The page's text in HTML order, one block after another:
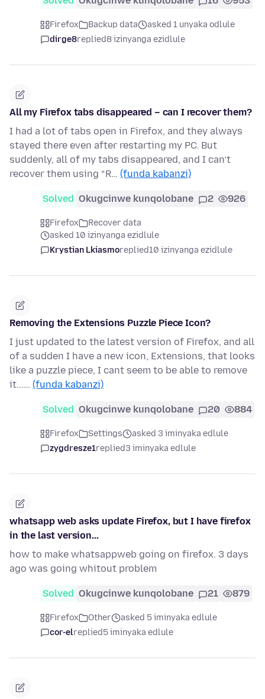
Firefox Backup data
asked 1 unyaka odlule
dirge8replied8 izinyanga ezidlule
All my Firefox tabs disappeared – can I recover them?
I had a lot of tabs open in Firefox, and they always
stayed there even after restarting my PC. But
suddenly, all of my tabs disappeared, and I can’t
recover them using “R… (funda kabanzi)
Solved Okugcinwe kunqolobane 2 926
Firefox
Recover data
asked 10 izinyanga ezidlule
Krystian Lkiasmoreplied10 izinyanga ezidlule
Removing the Extensions Puzzle Piece Icon?
I just updated to the latest version of Firefox, and all
of a sudden I have a new icon, Extensions, that looks
like a puzzle piece, I cant seem to be able to remove
it...… (funda kabanzi)
Solved Okugcinwe kunqolobane 20 884
Firefox Settings
asked 3 iminyaka edlule
zygdresze1replied3 iminyaka edlule
whatsapp web asks update Firefox, but I have firefox
in the last version...
how to make whatsappweb going on firefox. 3 days
ago was going whitout problem
Solved Okugcinwe kunqolobane 21 879
Firefox Other
asked 5 iminyaka edlule
cor-elreplied5 iminyaka edlule